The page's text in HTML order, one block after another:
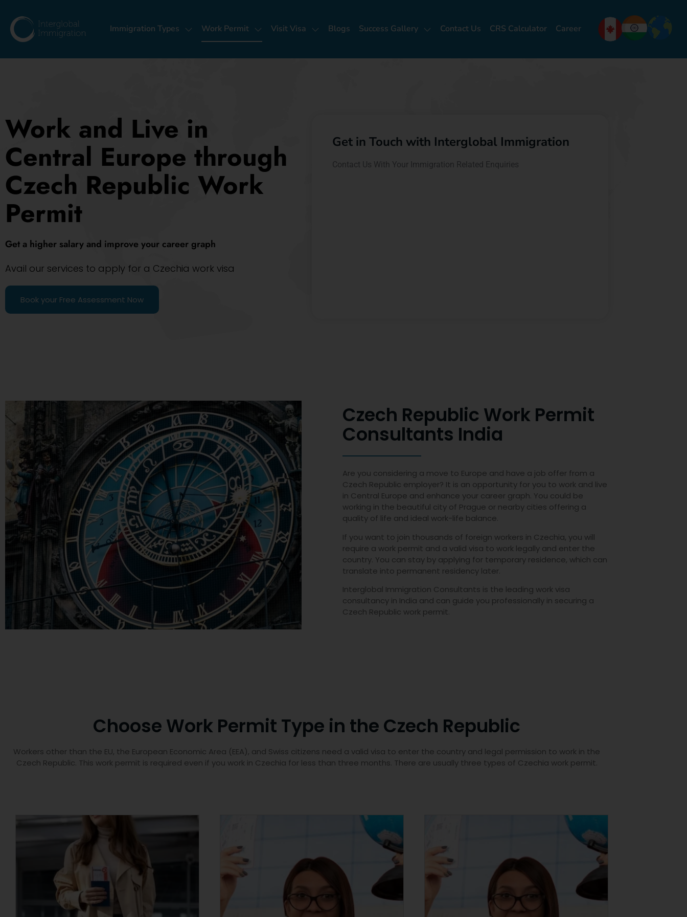
Immigration Types Work Permit Visit Visa Blogs Success Gallery Contact Us CRS Calculator Career
Work and Live in
Central Europe through
Czech Republic Work
Permit
Get a higher salary and improve your career graph
Avail our services to apply for a Czechia work visa
Book your Free Assessment Now
Get in Touch with Interglobal Immigration
Contact Us With Your Immigration Related Enquiries
Czech Republic Work Permit
Consultants India
Are you considering a move to Europe and have a job offer from a
Czech Republic employer? It is an opportunity for you to work and live
in Central Europe and enhance your career graph. You could be
working in the beautiful city of Prague or nearby cities offering a
quality of life and ideal work-life balance.
If you want to join thousands of foreign workers in Czechia, you will
require a work permit and a valid visa to work legally and enter the
country. You can stay by applying for temporary residence, which can
translate into permanent residency later.
Interglobal Immigration Consultants is the leading work visa
consultancy in India and can guide you professionally in securing a
Czech Republic work permit.
Choose Work Permit Type in the Czech Republic
Workers other than the EU, the European Economic Area (EEA), and Swiss citizens need a valid visa to enter the country and legal permission to work in the
Czech Republic. This work permit is required even if you work in Czechia for less than three months. There are usually three types of Czechia work permit.